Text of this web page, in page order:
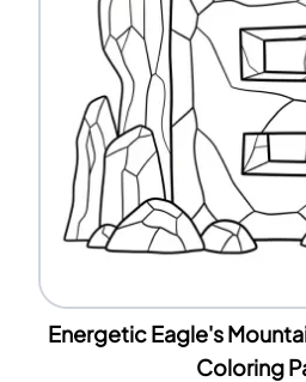
Energetic Eagle's
Coloring